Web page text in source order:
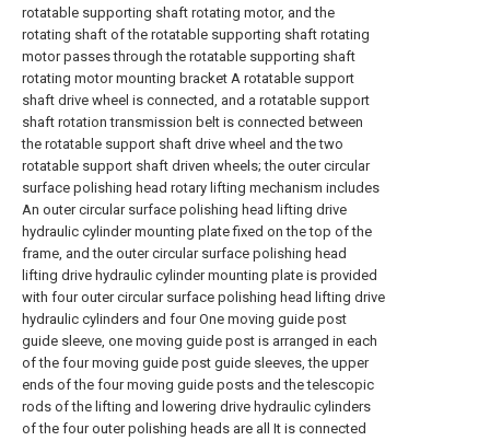
rotatable supporting shaft rotating motor, and the
rotating shaft of the rotatable supporting shaft rotating
motor passes through the rotatable supporting shaft
rotating motor mounting bracket A rotatable support
shaft drive wheel is connected, and a rotatable support
shaft rotation transmission belt is connected between
the rotatable support shaft drive wheel and the two
rotatable support shaft driven wheels; the outer circular
surface polishing head rotary lifting mechanism includes
An outer circular surface polishing head lifting drive
hydraulic cylinder mounting plate fixed on the top of the
frame, and the outer circular surface polishing head
lifting drive hydraulic cylinder mounting plate is provided
with four outer circular surface polishing head lifting drive
hydraulic cylinders and four One moving guide post
guide sleeve, one moving guide post is arranged in each
of the four moving guide post guide sleeves, the upper
ends of the four moving guide posts and the telescopic
rods of the lifting and lowering drive hydraulic cylinders
of the four outer polishing heads are all It is connected